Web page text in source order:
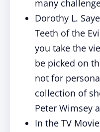
many
Dorothy L.
Teeth of the
you take the
be picked on
not for
collection of
Peter Wimsey
In the TV Movie